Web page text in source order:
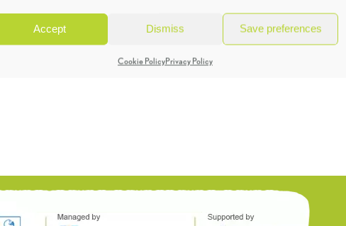
Accept Dismiss Save preferences
Cookie PolicyPrivacy Policy